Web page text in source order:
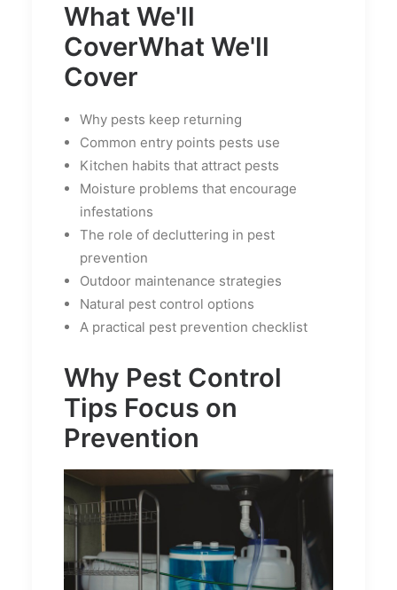
What We'll
CoverWhat We'll
Cover
Why pests keep returning
Common entry points pests use
Kitchen habits that attract pests
Moisture problems that encourage
infestations
The role of decluttering in pest
prevention
Outdoor maintenance strategies
Natural pest control options
A practical pest prevention checklist
Why Pest Control
Tips Focus on
Prevention